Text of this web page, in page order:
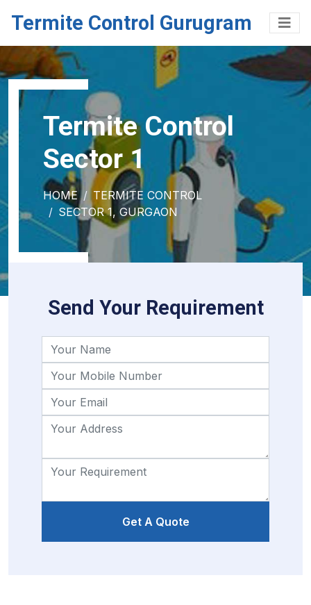
Termite Control Gurugram
Termite Control
Sector 1
HOME
TERMITE CONTROL
SECTOR 1, GURGAON
Send Your Requirement
Get A Quote